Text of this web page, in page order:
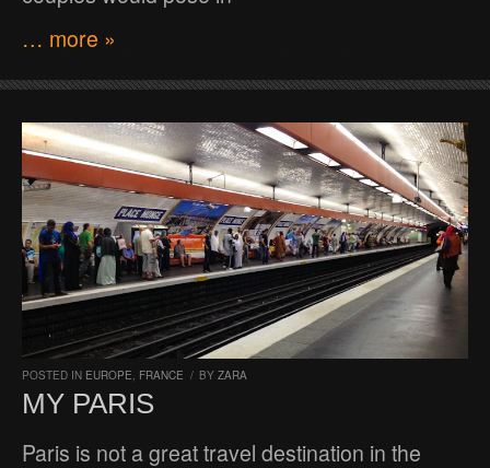
… more »
POSTED IN EUROPE FRANCE / BY ZARA
MY PARIS
Paris is not a great travel destination in the